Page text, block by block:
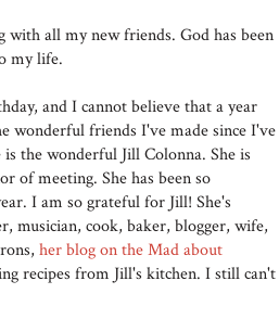
all my new friends. God has been
my life.
and I cannot believe that a year
wonderful friends I've made since I've
the wonderful Jill Colonna. She is
of meeting. She has been so
I am so grateful for Jill! She's
musician, cook, baker, blogger, wife,
her blog on the Mad about
recipes from Jill's kitchen. I still can't